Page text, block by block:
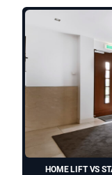
HOME LIFT VS